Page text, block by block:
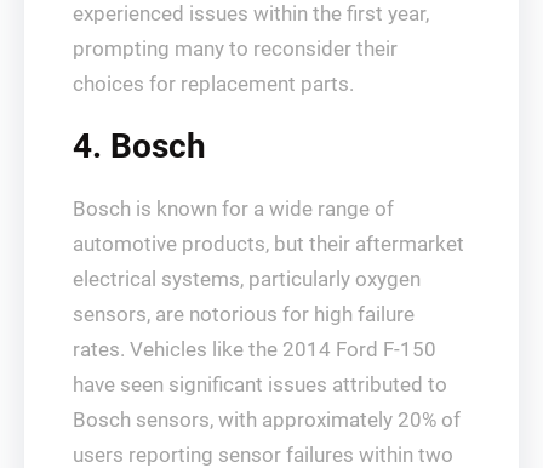
experienced issues within the first year,
prompting many to reconsider their
choices for replacement parts.
4. Bosch
Bosch is known for a wide range of
automotive products, but their aftermarket
electrical systems, particularly oxygen
sensors, are notorious for high failure
rates. Vehicles like the 2014 Ford F-150
have seen significant issues attributed to
Bosch sensors, with approximately 20% of
users reporting sensor failures within two